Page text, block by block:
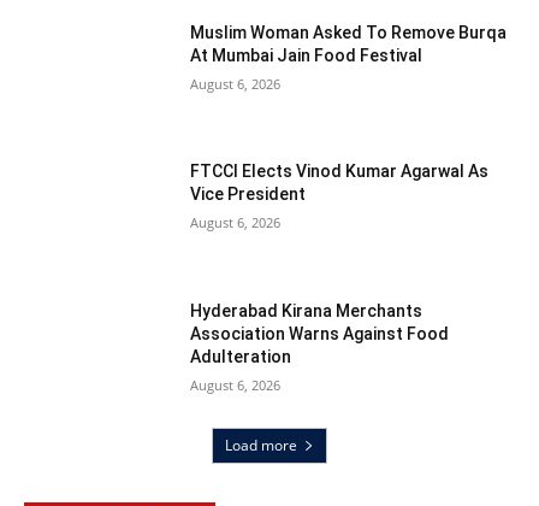
Muslim Woman Asked To Remove Burqa
At Mumbai Jain Food Festival
August 6, 2026
FTCCI Elects Vinod Kumar Agarwal As
Vice President
August 6, 2026
Hyderabad Kirana Merchants
Association Warns Against Food
Adulteration
August 6, 2026
Load more